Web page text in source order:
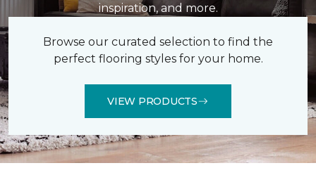
inspiration, and more.
Browse our curated selection to find the
perfect flooring styles for your home.
VIEW PRODUCTS